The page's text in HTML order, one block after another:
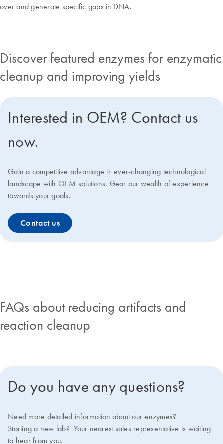
over and generate specific gaps in DNA.
Discover featured enzymes for enzymatic
cleanup and improving yields
Interested in OEM? Contact us
now.
Gain a competitive advantage in ever-changing technological
landscape with OEM solutions. Gear our wealth of experience
towards your goals.
Contact us
FAQs about reducing artifacts and
reaction cleanup
Do you have any questions?
Need more detailed information about our enzymes?
Starting a new lab? Your nearest sales representative is waiting
to hear from you.